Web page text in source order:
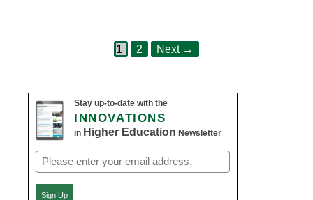
Page
1 Page
2 Next →
Stay up-to-date with the
INNOVATIONS
in Higher Education Newsletter
Email
(Required)
Sign Up